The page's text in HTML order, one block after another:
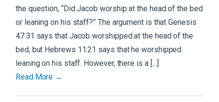
the question, “Did Jacob worship at the head of the bed
or leaning on his staff?” The argument is that Genesis
47:31 says that Jacob worshipped at the head of the
bed, but Hebrews 11:21 says that he worshipped
leaning on his staff. However, there is a […]
Read More →